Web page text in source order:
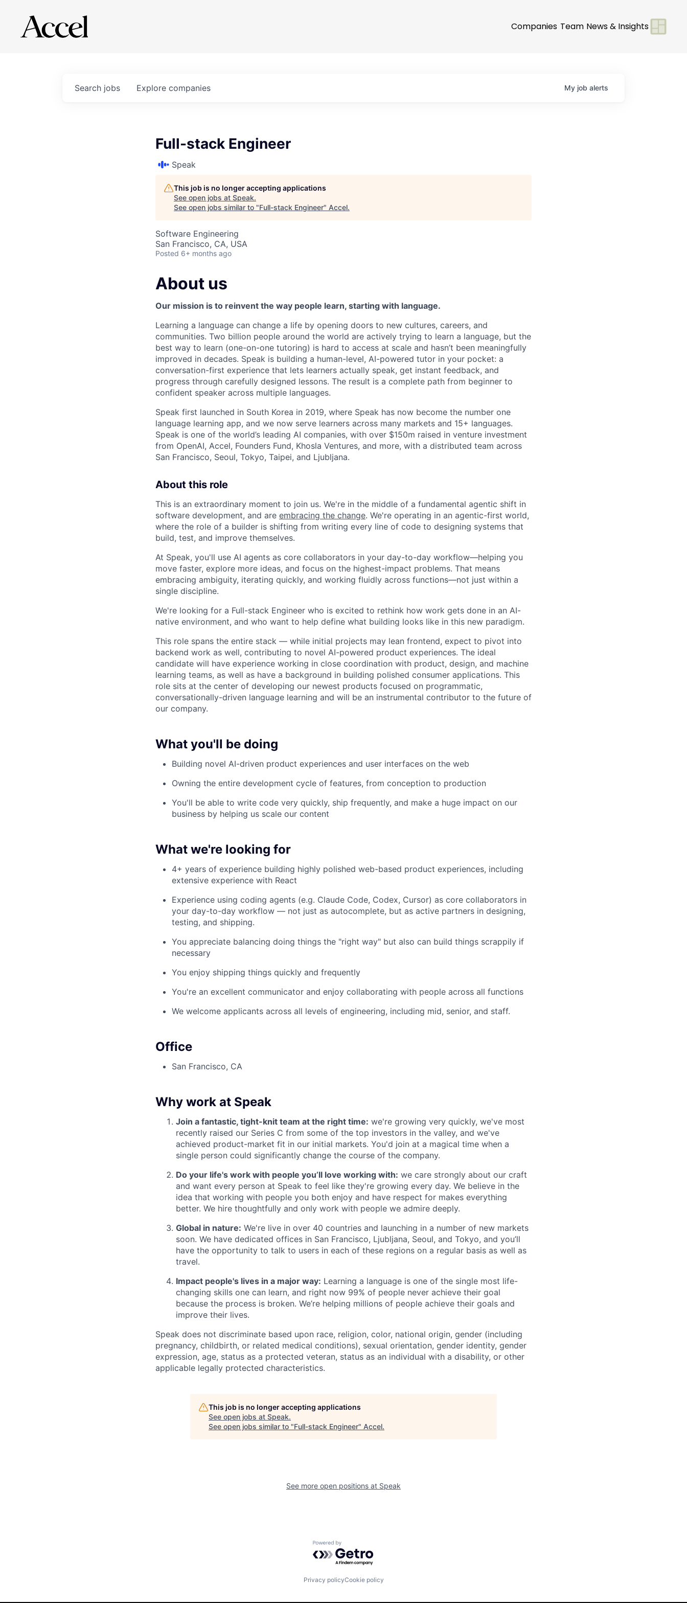
Companies Team News & Insights
Search jobs Explore companies My job alerts
Full-stack Engineer
Speak
This job is no longer accepting applications
See open jobs at Speak.
See open jobs similar to "Full-stack Engineer" Accel.
Software Engineering
San Francisco, CA, USA
Posted 6+ months ago
About us
Our mission is to reinvent the way people learn, starting with language.
Learning a language can change a life by opening doors to new cultures, careers, and
communities. Two billion people around the world are actively trying to learn a language, but the
best way to learn (one-on-one tutoring) is hard to access at scale and hasn’t been meaningfully
improved in decades. Speak is building a human-level, AI-powered tutor in your pocket: a
conversation-first experience that lets learners actually speak, get instant feedback, and
progress through carefully designed lessons. The result is a complete path from beginner to
confident speaker across multiple languages.
Speak first launched in South Korea in 2019, where Speak has now become the number one
language learning app, and we now serve learners across many markets and 15+ languages.
Speak is one of the world’s leading AI companies, with over $150m raised in venture investment
from OpenAI, Accel, Founders Fund, Khosla Ventures, and more, with a distributed team across
San Francisco, Seoul, Tokyo, Taipei, and Ljubljana.
About this role
This is an extraordinary moment to join us. We're in the middle of a fundamental agentic shift in
software development, and are embracing the change. We're operating in an agentic-first world,
where the role of a builder is shifting from writing every line of code to designing systems that
build, test, and improve themselves.
At Speak, you'll use AI agents as core collaborators in your day-to-day workflow—helping you
move faster, explore more ideas, and focus on the highest-impact problems. That means
embracing ambiguity, iterating quickly, and working fluidly across functions—not just within a
single discipline.
We're looking for a Full-stack Engineer who is excited to rethink how work gets done in an AI-
native environment, and who want to help define what building looks like in this new paradigm.
This role spans the entire stack — while initial projects may lean frontend, expect to pivot into
backend work as well, contributing to novel AI-powered product experiences. The ideal
candidate will have experience working in close coordination with product, design, and machine
learning teams, as well as have a background in building polished consumer applications. This
role sits at the center of developing our newest products focused on programmatic,
conversationally-driven language learning and will be an instrumental contributor to the future of
our company.
What you'll be doing
Building novel AI-driven product experiences and user interfaces on the web
Owning the entire development cycle of features, from conception to production
You'll be able to write code very quickly, ship frequently, and make a huge impact on our
business by helping us scale our content
What we're looking for
4+ years of experience building highly polished web-based product experiences, including
extensive experience with React
Experience using coding agents (e.g. Claude Code, Codex, Cursor) as core collaborators in
your day-to-day workflow — not just as autocomplete, but as active partners in designing,
testing, and shipping.
You appreciate balancing doing things the "right way" but also can build things scrappily if
necessary
You enjoy shipping things quickly and frequently
You're an excellent communicator and enjoy collaborating with people across all functions
We welcome applicants across all levels of engineering, including mid, senior, and staff.
Office
San Francisco, CA
Why work at Speak
Join a fantastic, tight-knit team at the right time: we're growing very quickly, we've most
recently raised our Series C from some of the top investors in the valley, and we've
achieved product-market fit in our initial markets. You'd join at a magical time when a
single person could significantly change the course of the company.
Do your life's work with people you’ll love working with: we care strongly about our craft
and want every person at Speak to feel like they're growing every day. We believe in the
idea that working with people you both enjoy and have respect for makes everything
better. We hire thoughtfully and only work with people we admire deeply.
Global in nature: We're live in over 40 countries and launching in a number of new markets
soon. We have dedicated offices in San Francisco, Ljubljana, Seoul, and Tokyo, and you’ll
have the opportunity to talk to users in each of these regions on a regular basis as well as
travel.
Impact people's lives in a major way: Learning a language is one of the single most life-
changing skills one can learn, and right now 99% of people never achieve their goal
because the process is broken. We’re helping millions of people achieve their goals and
improve their lives.
Speak does not discriminate based upon race, religion, color, national origin, gender (including
pregnancy, childbirth, or related medical conditions), sexual orientation, gender identity, gender
expression, age, status as a protected veteran, status as an individual with a disability, or other
applicable legally protected characteristics.
This job is no longer accepting applications
See open jobs at Speak.
See open jobs similar to "Full-stack Engineer" Accel.
See more open positions at Speak
Powered by Getro.com
Privacy policyCookie policy